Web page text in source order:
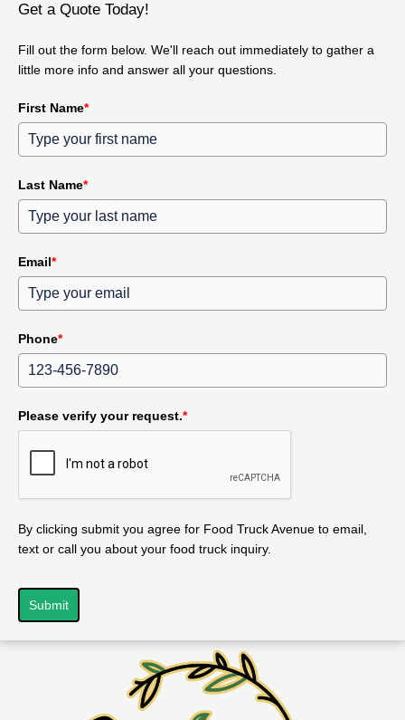
Get a Quote Today!
Fill out the form below. We'll reach out immediately to gather a
little more info and answer all your questions.
First Name*
Last Name*
Email*
Phone*
Please verify your request.*
By clicking submit you agree for Food Truck Avenue to email,
text or call you about your food truck inquiry.
Submit